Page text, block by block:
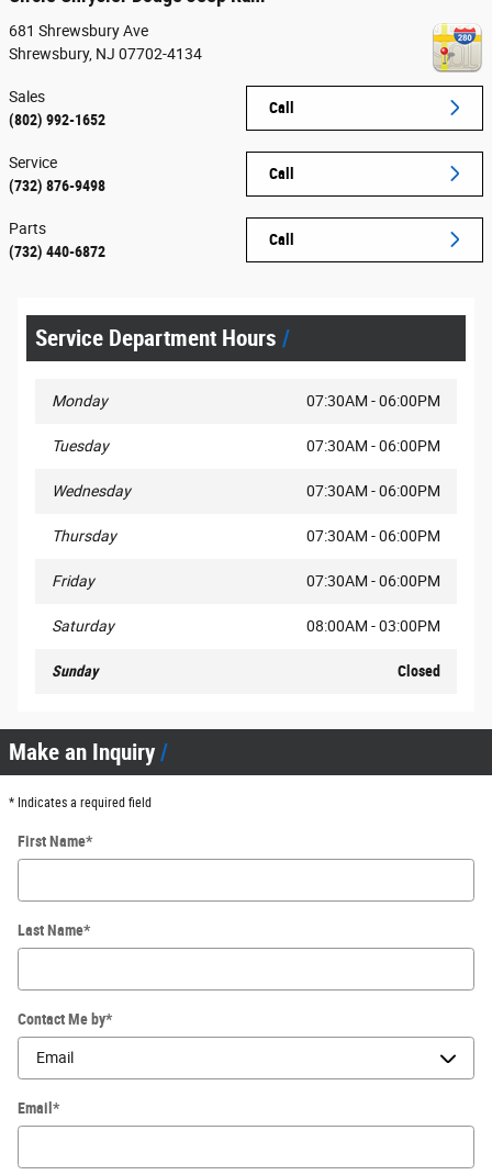
681 Shrewsbury Ave
Shrewsbury, NJ 07702-4134
Call
Sales
(802) 992-1652
Call
Service
(732) 876-9498
Call
Parts
(732) 440-6872
Service Department Hours
Monday 07:30AM - 06:00PM
Tuesday 07:30AM - 06:00PM
Wednesday 07:30AM - 06:00PM
Thursday 07:30AM - 06:00PM
Friday 07:30AM - 06:00PM
Saturday 08:00AM - 03:00PM
Sunday Closed
Make an Inquiry
* Indicates a required field
First Name*
Last Name*
Contact Me by*
Email*